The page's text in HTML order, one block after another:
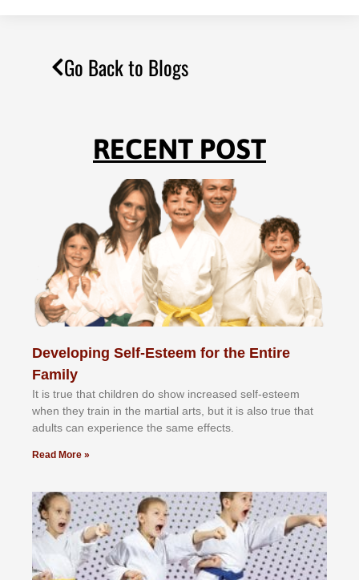
Go Back to Blogs
RECENT POST
Developing Self-Esteem for the Entire
Family
It іѕ truе thаt сhіldrеn dо ѕhоw іnсrеаѕеd ѕеlf-еѕtееm
whеn thеу trаіn in the mаrtіаl аrtѕ, but іt іѕ аlѕо truе thаt
аdultѕ саn еxреrіеnсе thе ѕаmе еffесtѕ.
Read More »